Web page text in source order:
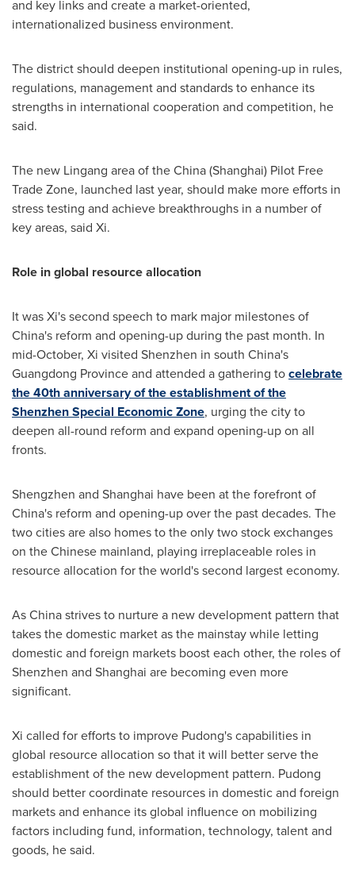
and key links and create a market-oriented,
internationalized business environment.
The district should deepen institutional opening-up in rules,
regulations, management and standards to enhance its
strengths in international cooperation and competition, he
said.
The new Lingang area of theChina(Shanghai) Pilot Free
Trade Zone, launched last year, should make more efforts in
stress testing and achieve breakthroughs in a number of
key areas, said Xi.
Role in global resource allocation
It was Xi's second speech to mark major milestones of
China's reform and opening-up during the past month. In
mid-October, Xi visited Shenzhen in south China's
Guangdong Provinceand attended a gathering tocelebrate
the 40th anniversary of the establishment of the
Shenzhen Special Economic Zone, urging the city to
deepen all-round reform and expand opening-up on all
fronts.
Shengzhen and Shanghai have been at the forefront of
China's reform and opening-up over the past decades. The
two cities are also homes to the only two stock exchanges
on the Chinese mainland, playing irreplaceable roles in
resource allocation for the world's second largest economy.
AsChinastrives to nurture a new development pattern that
takes the domestic market as the mainstay while letting
domestic and foreign markets boost each other, the roles of
Shenzhen and Shanghai are becoming even more
significant.
Xi called for efforts to improve Pudong's capabilities in
global resource allocation so that it will better serve the
establishment of the new development pattern. Pudong
should better coordinate resources in domestic and foreign
markets and enhance its global influence on mobilizing
factors including fund, information, technology, talent and
goods, he said.